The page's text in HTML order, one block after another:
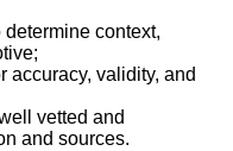
context,
accuracy, validity, and
vetted and
and sources.